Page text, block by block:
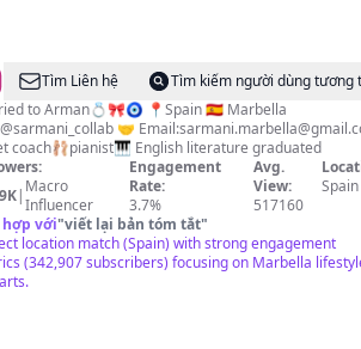
Tìm Liên hệ
Tìm kiếm người dùng tương
to Arman💍🎀🧿 📍Spain 🇪🇸 Marbella
🤝 Email:
Ballet coach🩰pianist🎹 English literature graduated
| Macro
Influencer
Engagement
Rate:
3.7%
Avg.
View:
517160
Spain
hợp với"viết lại bản tóm tắt"
location match (Spain) with strong engagement
(342,907 subscribers) focusing on Marbella